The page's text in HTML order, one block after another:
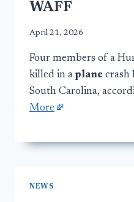
WAFF
April 21, 2026
Four members of a
killed in a plane crash
South Carolina,
More
NEWS